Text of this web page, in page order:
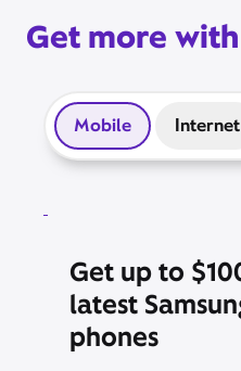
Get more
Mobile Internet
Get up to
latest
phones